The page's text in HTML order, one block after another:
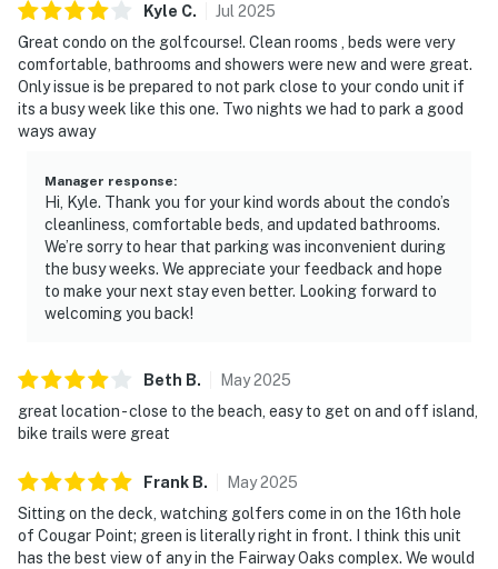
Kyle C. Jul 2025
Great condo on the golfcourse!. Clean rooms , beds were very
comfortable, bathrooms and showers were new and were great.
Only issue is be prepared to not park close to your condo unit if
its a busy week like this one. Two nights we had to park a good
ways away
Manager response:
Hi, Kyle. Thank you for your kind words about the condo’s
cleanliness, comfortable beds, and updated bathrooms.
We’re sorry to hear that parking was inconvenient during
the busy weeks. We appreciate your feedback and hope
to make your next stay even better. Looking forward to
welcoming you back!
Beth B. May2025
great location - close to the beach, easy to get on and off island,
bike trails were great
Frank B. May2025
Sitting on the deck, watching golfers come in on the 16th hole
of Cougar Point; green is literally right in front. I think this unit
has the best view of any in the Fairway Oaks complex. We would